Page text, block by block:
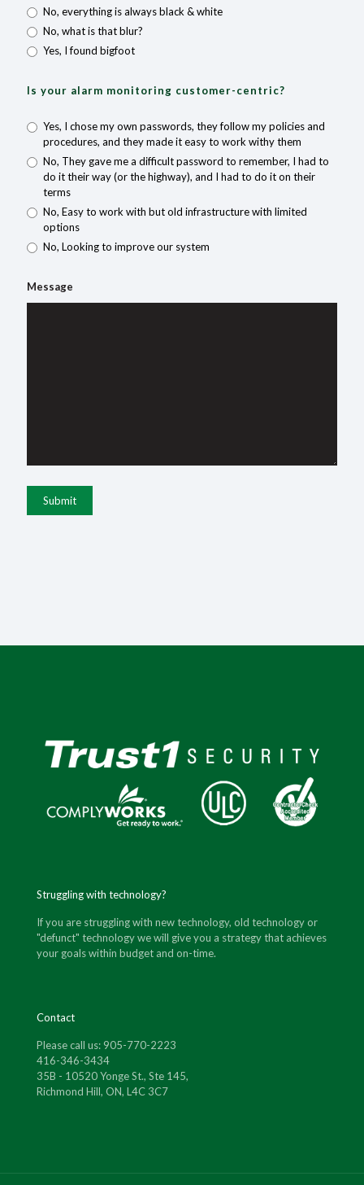
No, everything is always black & white
No, what is that blur?
Yes, I found bigfoot
Is your alarm monitoring customer-centric?
Yes, I chose my own passwords, they follow my policies and
procedures, and they made it easy to work withy them
No, They gave me a difficult password to remember, I had to
do it their way (or the highway), and I had to do it on their
terms
No, Easy to work with but old infrastructure with limited
options
No, Looking to improve our system
Message
Struggling with technology?
If you are struggling with new technology, old technology or
"defunct" technology we will give you a strategy that achieves
your goals within budget and on-time.
Contact
Please call us: 905-770-2223
416-346-3434
35B - 10520 Yonge St., Ste 145,
Richmond Hill, ON, L4C 3C7